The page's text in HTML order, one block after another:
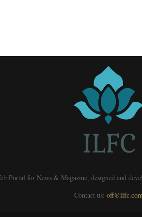
Portal for News & Magazine, designed and
Contact us: